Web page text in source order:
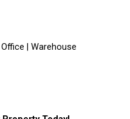
| Warehouse